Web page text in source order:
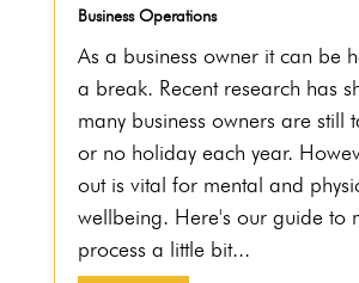
Business Operations
As a business owner it can be
a break. Recent research has
many business owners are still
or no holiday each year.
out is vital for mental and
wellbeing. Here's our guide to
process a little bit...